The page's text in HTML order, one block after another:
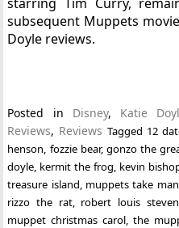
subsequent Muppets
Doyle reviews.
Posted in Disney, Katie
Reviews, Reviews Tagged 12
henson fozzie bear, gonzo the
doyle kermit the frog kevin
treasure island muppets take
rizzo the rat, robert louis
muppet christmas carol ,the